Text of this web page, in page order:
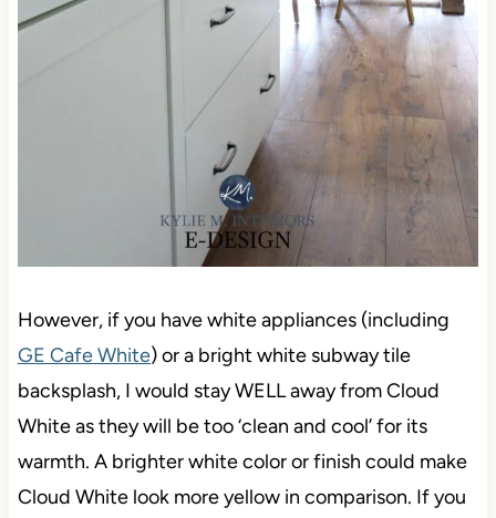
However, if you have white appliances (including
GE Cafe White) or a bright white subway tile
backsplash, I would stay WELL away from Cloud
White as they will be too ‘clean and cool’ for its
warmth. A brighter white color or finish could make
Cloud White look more yellow in comparison. If you